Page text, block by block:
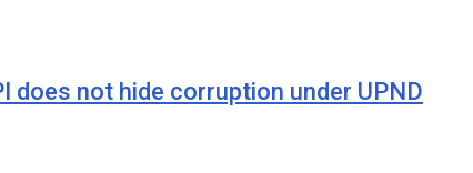
does not hide corruption under UPND